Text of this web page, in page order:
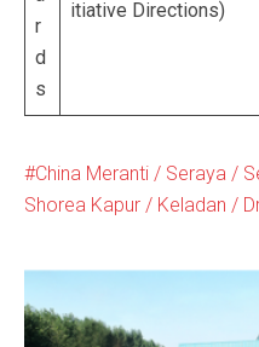
r
d
s
itiative Directions)
China Meranti / Seraya /
Shorea Kapur / Keladan /